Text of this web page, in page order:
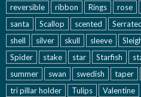
reversible
ribbon Rings rose
santa
Scallop scented
shell
silver skull sleeve
Spider
stake star Starfish
summer
swan swedish taper
tri pillar holder
Tulips Valentine